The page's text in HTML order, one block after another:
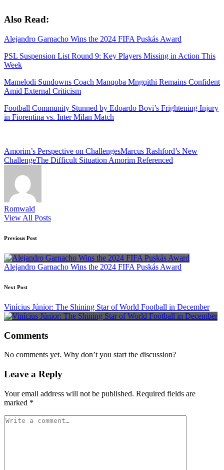
Also Read:
Alejandro Garnacho Wins the 2024 FIFA Puskás Award
PSL Suspension List Round 9: Key Players Missing in Action This
Week
Mamelodi Sundowns Coach Manqoba Mngqithi Remains Confident
Amid External Criticism
Football Community Stunned by Edoardo Bovi’s Frightening Injury
in Fiorentina vs. Inter Milan Match
Tags:
Amorim’s Perspective on ChallengesMarcus Rashford’s New
ChallengeThe Difficult Situation Amorim Referenced
Romwald
View All Posts
Post
navigation
Previous Post
Alejandro Garnacho Wins the 2024 FIFA Puskás Award
Next Post
Vinícius Júnior: The Shining Star of World Football in December
Comments
No comments yet. Why don’t you start the discussion?
Leave a Reply
Your email address will not be published. Required fields are
marked *